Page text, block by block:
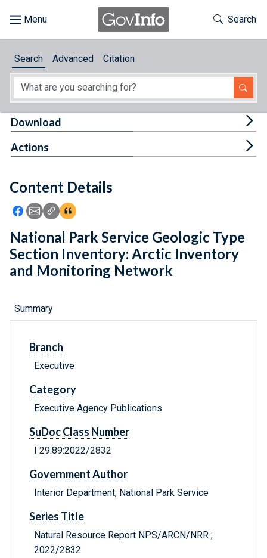
About
Feedback
Toggle
Search
Search Advanced Citation
Content Details
Icon: Share using Facebook
Icon: Share using Email
Icon: Copy Link URL
Icon:View Citations
Download
Actions
National Park Service Geologic Type
Section Inventory: Arctic Inventory
and Monitoring Network
Summary
Branch
Executive
Category
Executive Agency Publications
SuDoc Class Number
I 29.89:2022/2832
Government Author
Interior Department, National Park Service
Series Title
Natural Resource Report NPS/ARCN/NRR ;
2022/2832